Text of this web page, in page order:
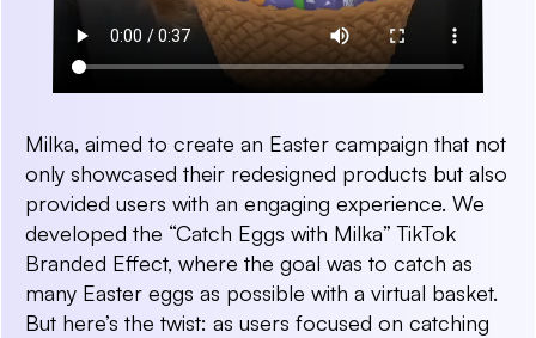
Milka, aimed to create an Easter campaign that not
only showcased their redesigned products but also
provided users with an engaging experience. We
developed the “Catch Eggs with Milka” TikTok
Branded Effect, where the goal was to catch as
many Easter eggs as possible with a virtual basket.
But here’s the twist: as users focused on catching